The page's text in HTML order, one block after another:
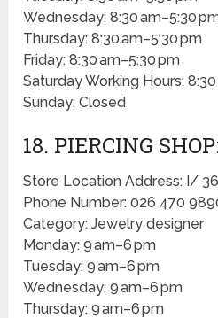
Wednesday: 8:30 am–5:30
Thursday: 8:30 am–5:30 pm
Friday: 8:30 am–5:30 pm
Saturday Working Hours:
Sunday: Closed
18. PIERCING
Store Location Address: I/
Phone Number: 026 470
Category: Jewelry designer
Monday: 9 am–6 pm
Tuesday: 9 am–6 pm
Wednesday: 9 am–6 pm
Thursday: 9 am–6 pm